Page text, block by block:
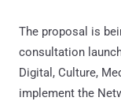
The proposal is
consultation
Digital, Culture,
implement the